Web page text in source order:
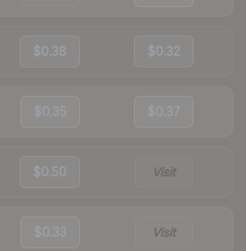
$0.38 $0.32
$0.35 $0.37
$0.50 Visit
$0.33 Visit